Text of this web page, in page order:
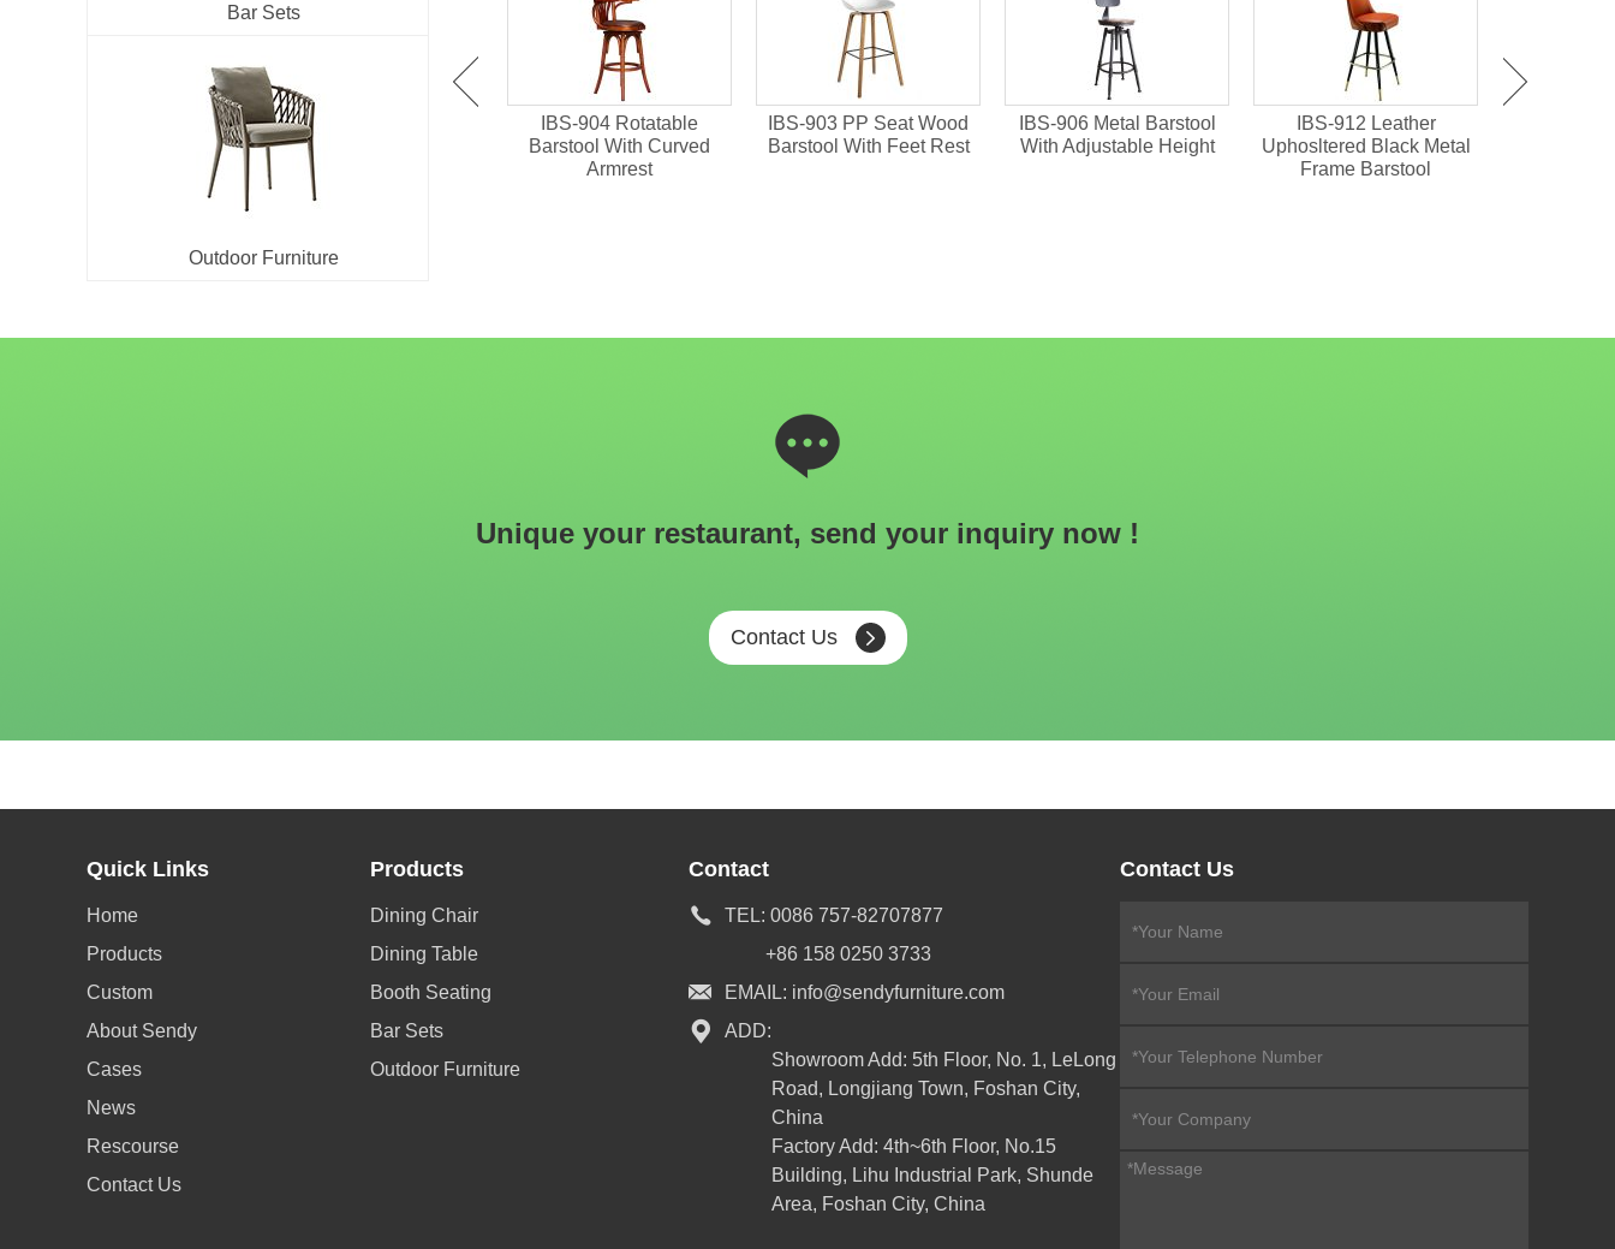
Bar Sets
Outdoor Furniture
IBS-902 Round Back
Beech Wood High Chair
Used For Bar
IBS-904 Rotatable
Barstool With Curved
Armrest
IBS-903 PP Seat Wood
Barstool With Feet Rest
IBS-906 Metal Barstool
With Adjustable Height
IBS-912 Leather
Uphosltered Black Metal
Frame Barstool
Unique your restaurant, send your inquiry now !
Contact Us
Quick Links
Home
Products
Custom
About Sendy
Cases
News
Rescourse
Contact Us
Products
Dining Chair
Dining Table
Booth Seating
Bar Sets
Outdoor Furniture
Contact
TEL: 0086 757-82707877
+86 158 0250 3733
EMAIL: info@sendyfurniture.com
ADD:
Showroom Add: 5th Floor, No. 1, LeLong
Road, Longjiang Town, Foshan City,
China
Factory Add: 4th~6th Floor, No.15
Building, Lihu Industrial Park, Shunde
Area, Foshan City, China
Contact Us